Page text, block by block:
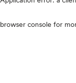
browser console for